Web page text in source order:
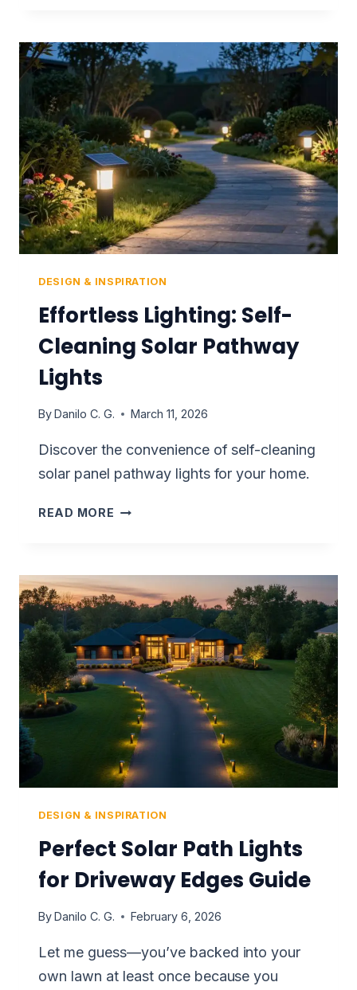
PATH
LIGHT
LAYOUTS
GUIDE
DESIGN & INSPIRATION
Effortless Lighting: Self-
Cleaning Solar Pathway
Lights
ByDanilo C. G. March 11, 2026
Discover the convenience of self-cleaning
solar panel pathway lights for your home.
READ MORE EFFORTLESS
SOLAR
PATHWAY
LIGHTS
DESIGN & INSPIRATION
Perfect Solar Path Lights
for Driveway Edges Guide
ByDanilo C. G. February 6, 2026
Let me guess—you’ve backed into your
own lawn at least once because you